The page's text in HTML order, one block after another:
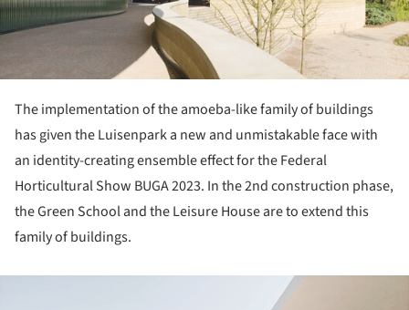
The implementation of the amoeba-like family of buildings
has given the Luisenpark a new and unmistakable face with
an identity-creating ensemble effect for the Federal
Horticultural Show BUGA 2023. In the 2nd construction phase,
the Green School and the Leisure House are to extend this
family of buildings.